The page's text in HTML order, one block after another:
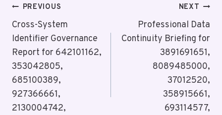
Post
Navigation
PREVIOUS
Cross-System
Identifier Governance
Report for 642101162,
353042805,
685100389,
927366661,
2130004742,
NEXT
Professional Data
Continuity Briefing for
3891691651,
8089485000,
37012520,
358915661,
693114577,